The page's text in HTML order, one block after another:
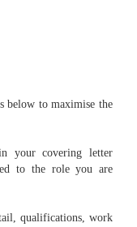
below to maximise the
your covering letter
to the role you are
qualifications, work